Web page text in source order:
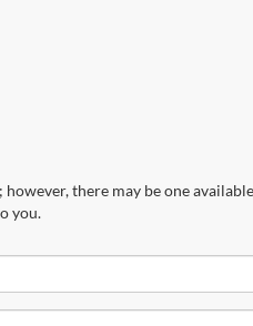
there may be one
you.